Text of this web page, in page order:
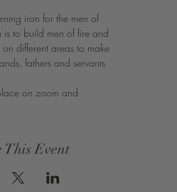
iron for the men of
is to build men of fire and
different areas to make
fathers and servants
on zoom and
This Event